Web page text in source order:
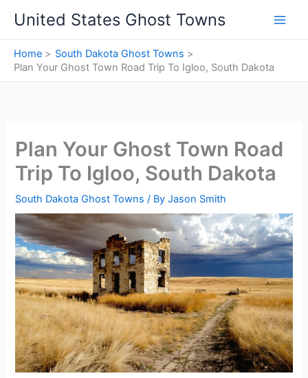
content
United States Ghost Towns
Home
South Dakota Ghost Towns
Plan Your Ghost Town Road Trip To Igloo, South Dakota
Plan Your Ghost Town Road
Trip To Igloo, South Dakota
South Dakota Ghost Towns / ByJason Smith